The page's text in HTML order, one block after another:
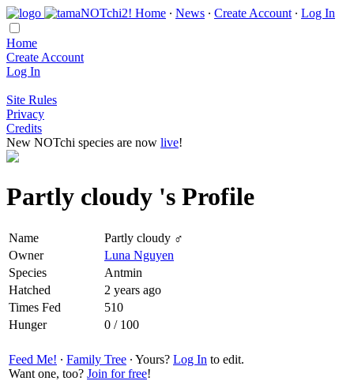
Home ∙ News ∙ Create Account ∙ Log In
Home
Create Account
Log In
Site Rules
Privacy
Credits
New NOTchi species are now live!
Partly cloudy 's Profile
Name
Partly cloudy ♂
Owner
Luna Nguyen
Species
Antmin
Hatched
2 years ago
Times Fed
510
Hunger
0 / 100
Feed Me! ∙ Family Tree ∙ Yours? Log In to edit.
Want one, too? Join for free!